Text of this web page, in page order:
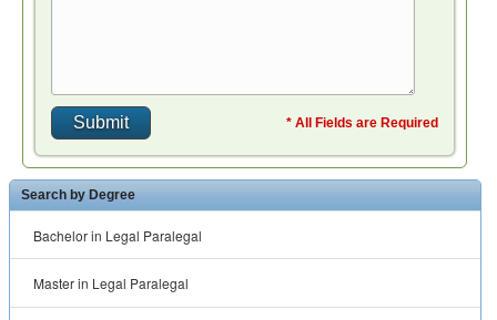
* All Fields are Required
Search by Degree
Bachelor in Legal Paralegal
Master in Legal Paralegal